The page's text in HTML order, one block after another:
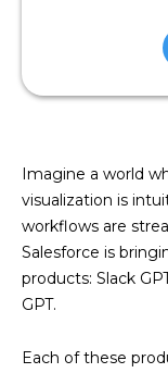
Imagine a world
visualization is
workflows are
Salesforce is
products: Slack
GPT.
Each of these